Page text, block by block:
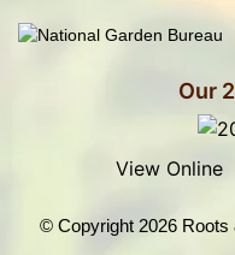
Our
View Online
© Copyright 2026 Roots